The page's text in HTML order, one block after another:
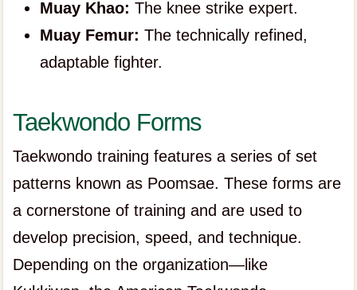
Muay Khao: The knee strike expert.
Muay Femur: The technically refined,
adaptable fighter.
Taekwondo Forms
Taekwondo training features a series of set
patterns known as Poomsae. These forms are
a cornerstone of training and are used to
develop precision, speed, and technique.
Depending on the organization—like